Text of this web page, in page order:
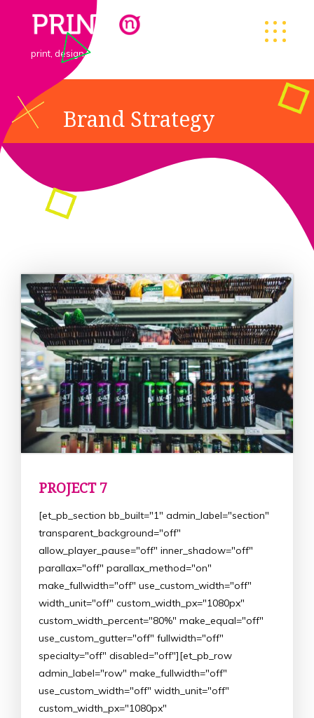
print, design & goodies
Brand Strategy
PROJECT 7
[et_pb_section bb_built="1" admin_label="section"
transparent_background="off"
allow_player_pause="off" inner_shadow="off"
parallax="off" parallax_method="on"
make_fullwidth="off" use_custom_width="off"
width_unit="off" custom_width_px="1080px"
custom_width_percent="80%" make_equal="off"
use_custom_gutter="off" fullwidth="off"
specialty="off" disabled="off"][et_pb_row
admin_label="row" make_fullwidth="off"
use_custom_width="off" width_unit="off"
custom_width_px="1080px"